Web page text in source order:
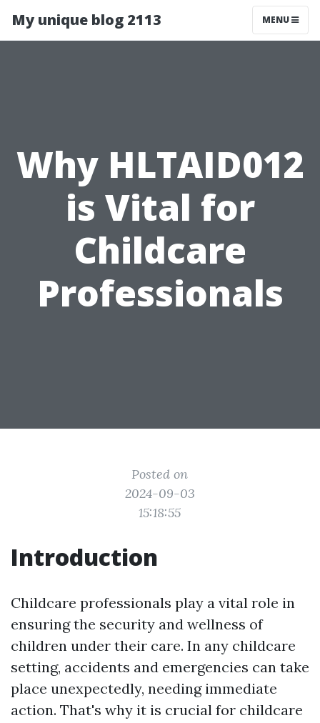
My unique blog 2113 MENU
Why HLTAID012
is Vital for
Childcare
Professionals
Posted on
2024-09-03
15:18:55
Introduction
Childcare professionals play a vital role in
ensuring the security and wellness of
children under their care. In any childcare
setting, accidents and emergencies can take
place unexpectedly, needing immediate
action. That's why it is crucial for childcare